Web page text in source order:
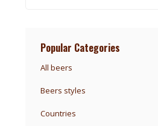
Popular Categories
All beers
Beers styles
Countries